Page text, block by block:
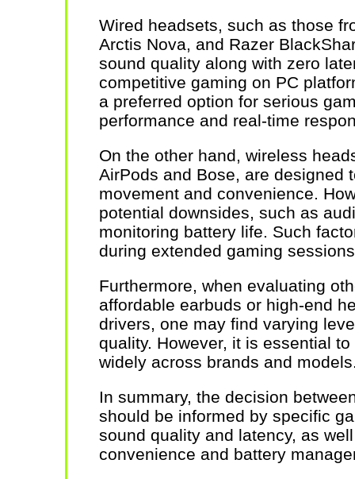
Wired headsets, such as those
Arctis Nova, and Razer
sound quality along with zero
competitive gaming on PC
a preferred option for serious
performance and real-time
On the other hand, wireless
AirPods and Bose, are designed
movement and convenience.
potential downsides, such as
monitoring battery life. Such
during extended gaming
Furthermore, when evaluating
affordable earbuds or high-end
drivers, one may find varying
quality. However, it is essential
widely across brands and
In summary, the decision
should be informed by specific
sound quality and latency, as
convenience and battery